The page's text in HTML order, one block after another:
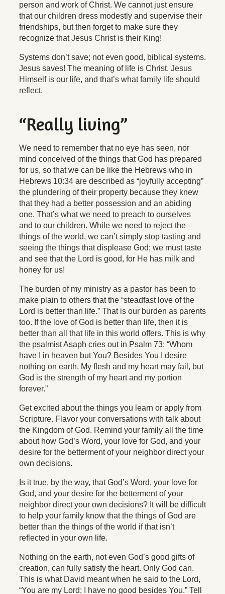
person and work of Christ. We cannot just ensure
that our children dress modestly and supervise their
friendships, but then forget to make sure they
recognize that Jesus Christ is their King!
Systems don’t save; not even good, biblical systems.
Jesus saves! The meaning of life is Christ. Jesus
Himself is our life, and that’s what family life should
reflect.
“Really living”
We need to remember that no eye has seen, nor
mind conceived of the things that God has prepared
for us, so that we can be like the Hebrews who in
Hebrews 10:34 are described as “joyfully accepting”
the plundering of their property because they knew
that they had a better possession and an abiding
one. That’s what we need to preach to ourselves
and to our children. While we need to reject the
things of the world, we can’t simply stop tasting and
seeing the things that displease God; we must taste
and see that the Lord is good, for He has milk and
honey for us!
The burden of my ministry as a pastor has been to
make plain to others that the “steadfast love of the
Lord is better than life.” That is our burden as parents
too. If the love of God is better than life, then it is
better than all that life in this world offers. This is why
the psalmist Asaph cries out in Psalm 73: “Whom
have I in heaven but You? Besides You I desire
nothing on earth. My flesh and my heart may fail, but
God is the strength of my heart and my portion
forever.”
Get excited about the things you learn or apply from
Scripture. Flavor your conversations with talk about
the Kingdom of God. Remind your family all the time
about how God’s Word, your love for God, and your
desire for the betterment of your neighbor direct your
own decisions.
Is it true, by the way, that God’s Word, your love for
God, and your desire for the betterment of your
neighbor direct your own decisions? It will be difficult
to help your family know that the things of God are
better than the things of the world if that isn’t
reflected in your own life.
Nothing on the earth, not even God’s good gifts of
creation, can fully satisfy the heart. Only God can.
This is what David meant when he said to the Lord,
“You are my Lord; I have no good besides You.” Tell